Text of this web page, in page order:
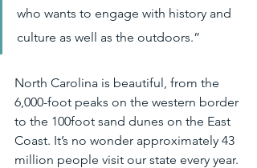
who wants to engage with history and
culture as well as the outdoors.”
North Carolina is beautiful, from the
6,000-foot peaks on the western border
to the 100foot sand dunes on the East
Coast. It’s no wonder approximately 43
million people visit our state every year.